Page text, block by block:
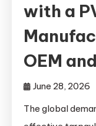
with a
OEM
June 28, 2026
The global